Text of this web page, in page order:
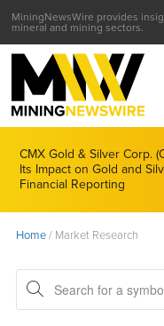
MiningNewsWire provides
mineral and mining sectors.
CMX Gold & Silver Corp.
Its Impact on Gold and
Financial Reporting
Home/ Market Research